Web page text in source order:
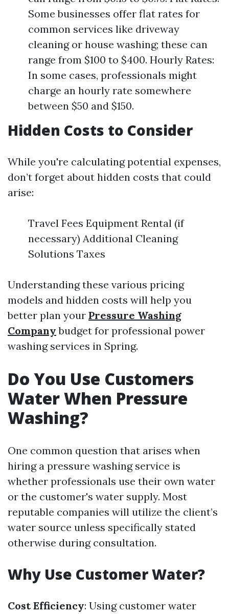
Some businesses offer flat rates for
common services like driveway
cleaning or house washing; these can
range from $100 to $400. Hourly Rates:
In some cases, professionals might
charge an hourly rate somewhere
between $50 and $150.
Hidden Costs to Consider
While you're calculating potential expenses,
don’t forget about hidden costs that could
arise:
Travel Fees Equipment Rental (if
necessary) Additional Cleaning
Solutions Taxes
Understanding these various pricing
models and hidden costs will help you
better plan your Pressure Washing
Company budget for professional power
washing services in Spring.
Do You Use Customers
Water When Pressure
Washing?
One common question that arises when
hiring a pressure washing service is
whether professionals use their own water
or the customer's water supply. Most
reputable companies will utilize the client’s
water source unless specifically stated
otherwise during consultation.
Why Use Customer Water?
Cost Efficiency: Using customer water